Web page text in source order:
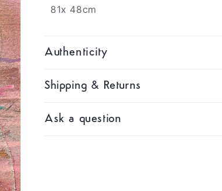
81x 48cm
Authenticity
Shipping & Returns
Ask a question